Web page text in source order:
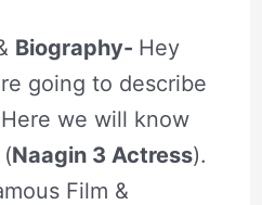
Biography- Hey
going to describe
we will know
Naagin 3 Actress).
Film &